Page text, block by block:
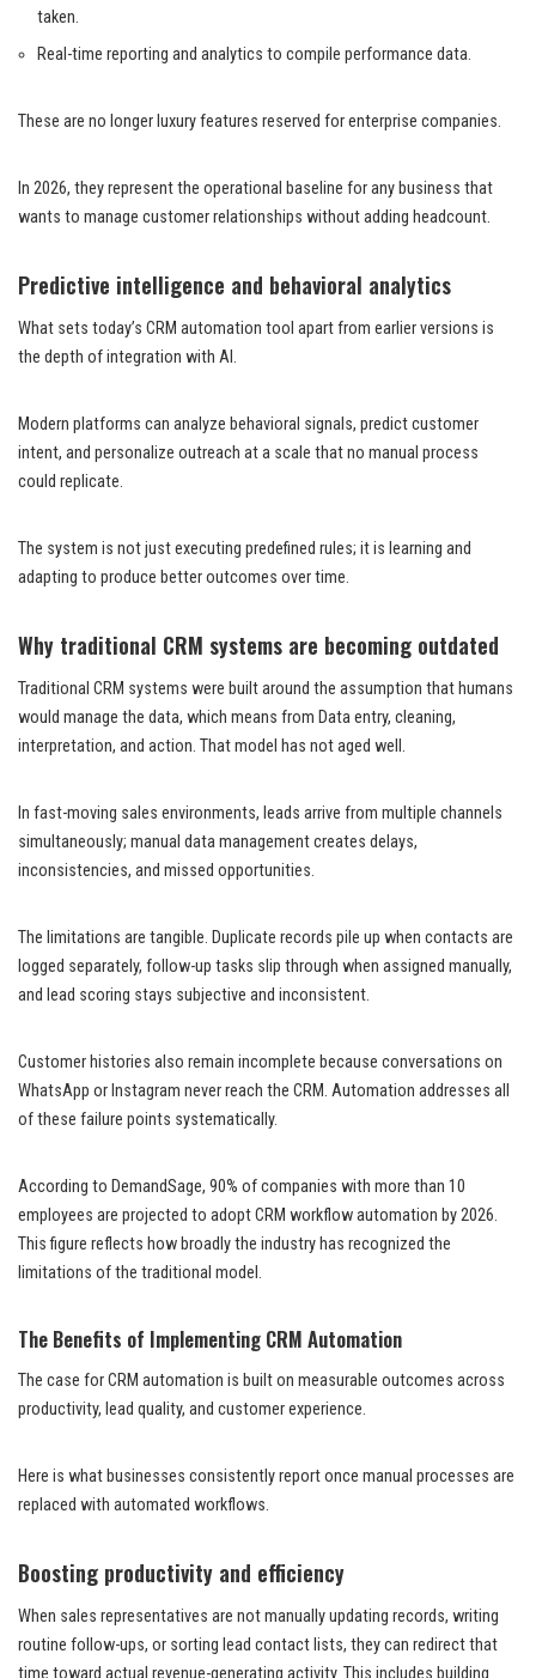
taken.
Real-time reporting and analytics to compile performance data.
These are no longer luxury features reserved for enterprise companies.
In 2026, they represent the operational baseline for any business that
wants to manage customer relationships without adding headcount.
Predictive intelligence and behavioral analytics
What sets today’s CRM automation tool apart from earlier versions is
the depth of integration with AI.
Modern platforms can analyze behavioral signals, predict customer
intent, and personalize outreach at a scale that no manual process
could replicate.
The system is not just executing predefined rules; it is learning and
adapting to produce better outcomes over time.
Why traditional CRM systems are becoming outdated
Traditional CRM systems were built around the assumption that humans
would manage the data, which means from Data entry, cleaning,
interpretation, and action. That model has not aged well.
In fast-moving sales environments, leads arrive from multiple channels
simultaneously; manual data management creates delays,
inconsistencies, and missed opportunities.
The limitations are tangible. Duplicate records pile up when contacts are
logged separately, follow-up tasks slip through when assigned manually,
and lead scoring stays subjective and inconsistent.
Customer histories also remain incomplete because conversations on
WhatsApp or Instagram never reach the CRM. Automation addresses all
of these failure points systematically.
According to DemandSage, 90% of companies with more than 10
employees are projected to adopt CRM workflow automation by 2026.
This figure reflects how broadly the industry has recognized the
limitations of the traditional model.
The Benefits of Implementing CRM Automation
The case for CRM automation is built on measurable outcomes across
productivity, lead quality, and customer experience.
Here is what businesses consistently report once manual processes are
replaced with automated workflows.
Boosting productivity and efficiency
When sales representatives are not manually updating records, writing
routine follow-ups, or sorting lead contact lists, they can redirect that
time toward actual revenue-generating activity. This includes building